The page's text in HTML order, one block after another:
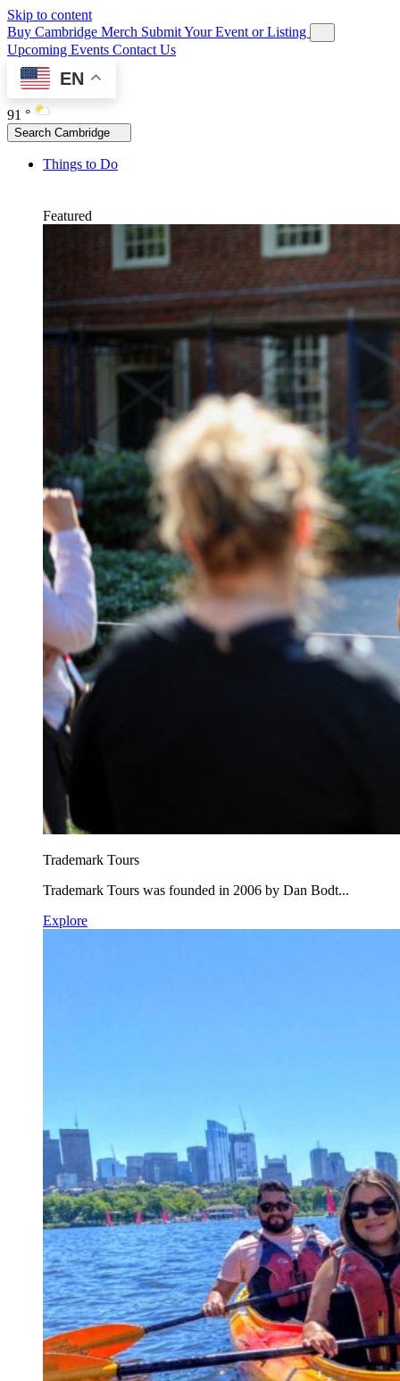
Skip to content
Buy Cambridge Merch Submit Your Event or Listing
Upcoming Events Contact Us
EN
91 °
Search Cambridge
Things to Do
Featured
Trademark Tours
Trademark Tours was founded in 2006 by Dan Bodt...
Explore